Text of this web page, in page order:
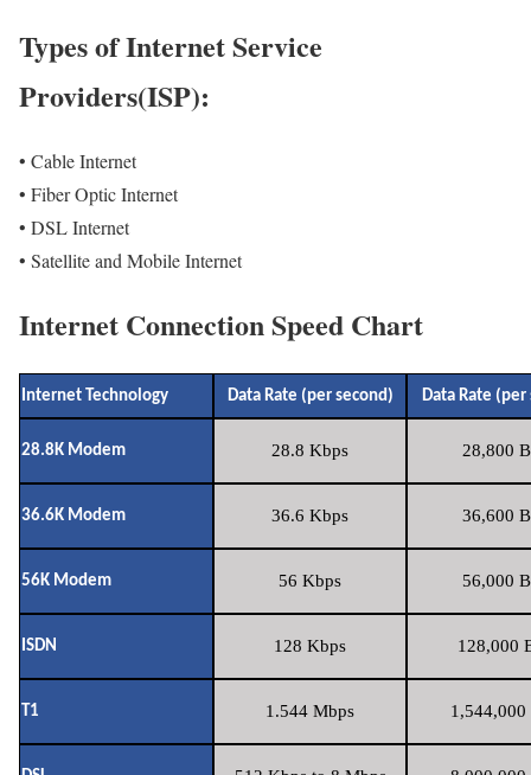
Types of Internet Service
Providers(ISP):
• Cable Internet
• Fiber Optic Internet
• DSL Internet
• Satellite and Mobile Internet
Internet Connection Speed Chart
Internet Technology Data Rate (per second) Data Rate (per
28.8K Modem 28.8 Kbps 28,800
36.6K Modem 36.6 Kbps 36,600
56K Modem 56 Kbps 56,000
ISDN 128 Kbps 128,000
T1 1.544 Mbps 1,544,000